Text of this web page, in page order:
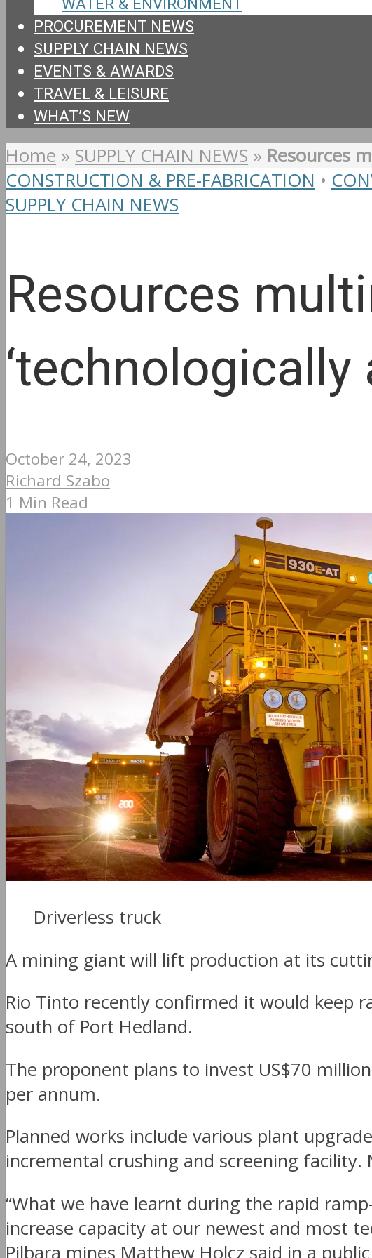
PROCUREMENT NEWS
SUPPLY CHAIN NEWS
EVENTS & AWARDS
TRAVEL & LEISURE
WHAT’S NEW
Home » SUPPLY CHAIN NEWS » Resources
CONSTRUCTION & PRE-FABRICATION •
SUPPLY CHAIN NEWS
Resources
‘technologically
October 24, 2023
Richard Szabo
1 Min Read
Driverless truck
A mining giant will lift production at its
Rio Tinto recently confirmed it would keep
south of Port Hedland.
The proponent plans to invest US$70
per annum.
Planned works include various plant
incremental crushing and screening
“What we have learnt during the rapid
increase capacity at our newest and most
Pilbara mines Matthew Holcz said in a